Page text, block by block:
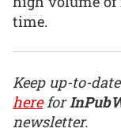
time.
Keep up-to-
herefor
newsletter.